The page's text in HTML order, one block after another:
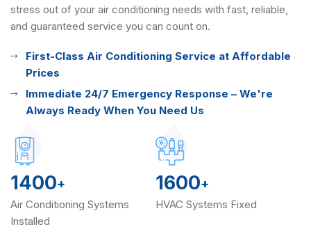
stress out of your air conditioning needs with fast, reliable,
and guaranteed service you can count on.
First-Class Air Conditioning Service at Affordable
Prices
Immediate 24/7 Emergency Response – We're
Always Ready When You Need Us
1400+
Air Conditioning Systems
Installed
1600+
HVAC Systems Fixed